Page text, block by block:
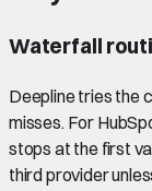
Waterfall
Deepline tries the
misses. For
stops at the first
third provider